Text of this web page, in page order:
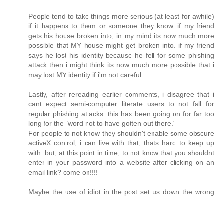
People tend to take things more serious (at least for awhile)
if it happens to them or someone they know. if my friend
gets his house broken into, in my mind its now much more
possible that MY house might get broken into. if my friend
says he lost his identity because he fell for some phishing
attack then i might think its now much more possible that i
may lost MY identity if i'm not careful.
Lastly, after rereading earlier comments, i disagree that i
cant expect semi-computer literate users to not fall for
regular phishing attacks. this has been going on for far too
long for the "word not to have gotten out there."
For people to not know they shouldn't enable some obscure
activeX control, i can live with that, thats hard to keep up
with. but, at this point in time, to not know that you shouldnt
enter in your password into a website after clicking on an
email link? come on!!!!
Maybe the use of idiot in the post set us down the wrong